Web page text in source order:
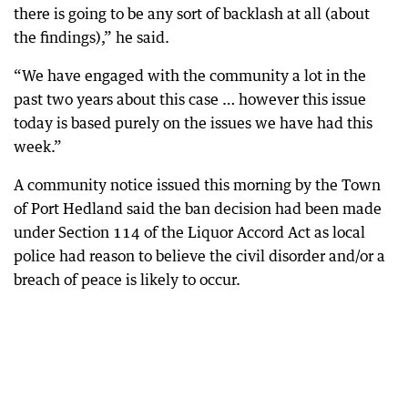
there is going to be any sort of backlash at all (about
the findings),” he said.
“We have engaged with the community a lot in the
past two years about this case … however this issue
today is based purely on the issues we have had this
week.”
A community notice issued this morning by the Town
of Port Hedland said the ban decision had been made
under Section 114 of the Liquor Accord Act as local
police had reason to believe the civil disorder and/or a
breach of peace is likely to occur.